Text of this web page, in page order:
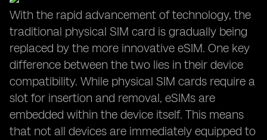
With the rapid advancement of technology, the
traditional physical SIM card is gradually being
replaced by the more innovative eSIM. One key
difference between the two lies in their device
compatibility. While physical SIM cards require a
slot for insertion and removal, eSIMs are
embedded within the device itself. This means
that not all devices are immediately equipped to